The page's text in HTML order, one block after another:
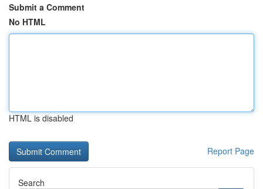
Submit a Comment
No HTML
HTML is disabled
Report Page
Search